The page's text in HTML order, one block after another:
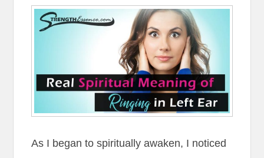
As I began to spiritually awaken, I noticed